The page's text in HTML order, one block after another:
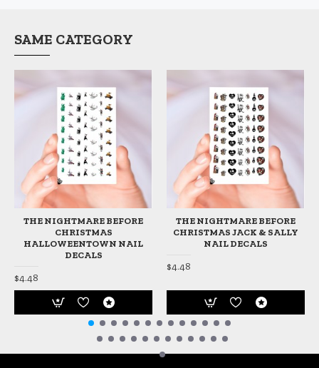
SAME CATEGORY
THE NIGHTMARE BEFORE
CHRISTMAS
HALLOWEENTOWN NAIL
DECALS
$4.48
THE NIGHTMARE BEFORE
CHRISTMAS JACK & SALLY
NAIL DECALS
$4.48